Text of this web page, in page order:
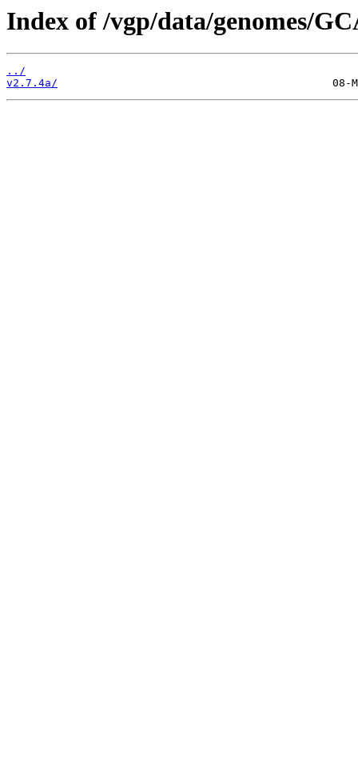
Index of /vgp/data/genomes/
../
v2.7.4a/